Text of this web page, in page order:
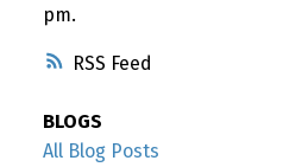
RSS
pm.
BLOGS
All Blog Posts